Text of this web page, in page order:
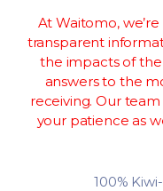
At Waitomo,
transparent
the impacts of
answers to the
receiving. Our
your patience as
100%